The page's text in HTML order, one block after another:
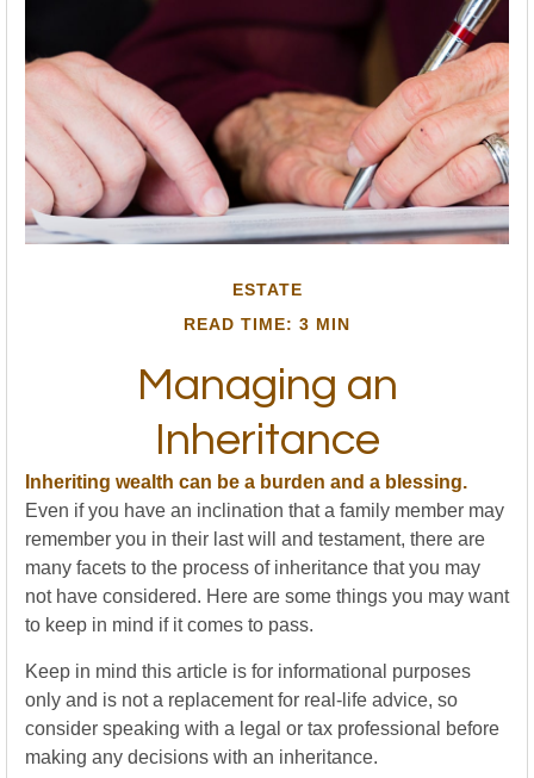
ESTATE
READ TIME: 3 MIN
Managing an
Inheritance
Inheriting wealth can be a burden and a blessing.
Even if you have an inclination that a family member may
remember you in their last will and testament, there are
many facets to the process of inheritance that you may
not have considered. Here are some things you may want
to keep in mind if it comes to pass.
Keep in mind this article is for informational purposes
only and is not a replacement for real-life advice, so
consider speaking with a legal or tax professional before
making any decisions with an inheritance.